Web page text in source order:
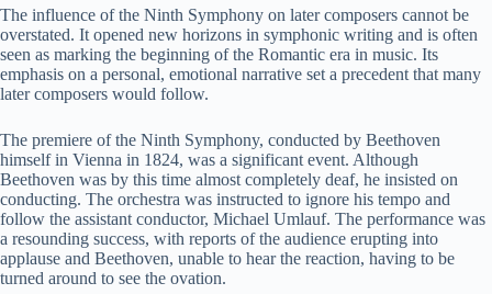
y
V
i
d
The influence of the Ninth Symphony on later composers cannot be
overstated. It opened new horizons in symphonic writing and is often
seen as marking the beginning of the Romantic era in music. Its
emphasis on a personal, emotional narrative set a precedent that many
later composers would follow.
The premiere of the Ninth Symphony, conducted by Beethoven
himself in Vienna in 1824, was a significant event. Although
Beethoven was by this time almost completely deaf, he insisted on
conducting. The orchestra was instructed to ignore his tempo and
follow the assistant conductor, Michael Umlauf. The performance was
a resounding success, with reports of the audience erupting into
applause and Beethoven, unable to hear the reaction, having to be
turned around to see the ovation.